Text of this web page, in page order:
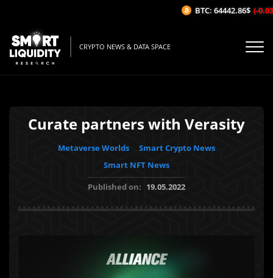
CRYPTO NEWS & DATA SPACE
Curate partners with Verasity
Metaverse Worlds
Smart Crypto News
Smart NFT News
Published on: 19.05.2022
BTC: 64442.86$ (-